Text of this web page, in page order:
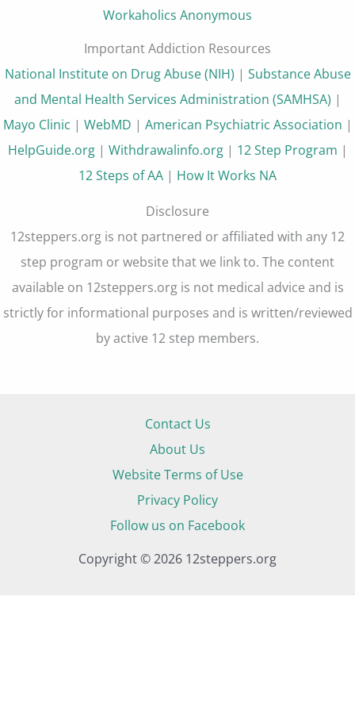
Workaholics Anonymous
Important Addiction Resources
National Institute on Drug Abuse (NIH) | Substance Abuse
and Mental Health Services Administration (SAMHSA) |
Mayo Clinic | WebMD | American Psychiatric Association |
HelpGuide.org| Withdrawalinfo.org| 12 Step Program |
12 Steps of AA | How It Works NA
Disclosure
12steppers.org is not partnered or affiliated with any 12
step program or website that we link to. The content
available on 12steppers.org is not medical advice and is
strictly for informational purposes and is written/reviewed
by active 12 step members.
Contact Us
About Us
Website Terms of Use
Privacy Policy
Follow us on Facebook
Copyright © 2026 12steppers.org